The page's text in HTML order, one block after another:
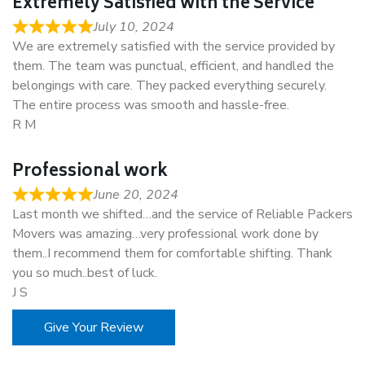
July 10, 2024
We are extremely satisfied with the service provided by
them. The team was punctual, efficient, and handled the
belongings with care. They packed everything securely.
The entire process was smooth and hassle-free.
R M
Professional work
June 20, 2024
Last month we shifted…and the service of Reliable Packers
Movers was amazing…very professional work done by
them..I recommend them for comfortable shifting. Thank
you so much..best of luck.
J S
Give Your Review